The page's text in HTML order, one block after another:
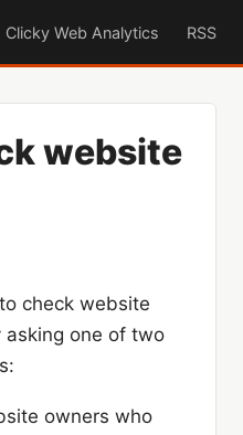
Clicky Web Analytics RSS
website
check website
one of two
owners who